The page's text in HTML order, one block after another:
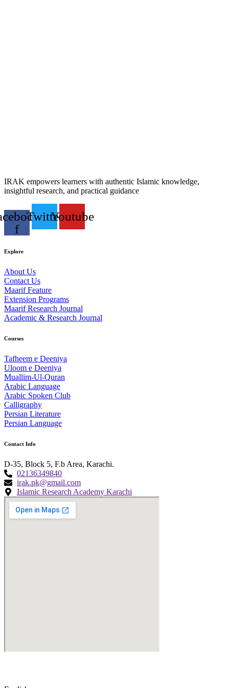
IRAK empowers learners with authentic Islamic knowledge,
insightful research, and practical guidance
f
TwitterYoutube
Explore
About Us
Contact Us
Maarif Feature
Extension Programs
Maarif Research Journal
Academic & Research Journal
Courses
Tafheem e Deeniya
Uloom e Deeniya
Muallim-Ul-Quran
Arabic Language
Arabic Spoken Club
Calligraphy
Persian Literature
Persian Language
Contact Info
D-35, Block 5, F.b Area, Karachi.
02136349840
irak.pk@gmail.com
Islamic Research Academy Karachi